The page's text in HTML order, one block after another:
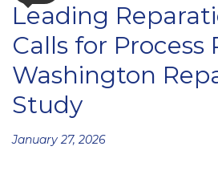
Leading
Calls for Process
Washington
Study
Posted
January 27, 2026